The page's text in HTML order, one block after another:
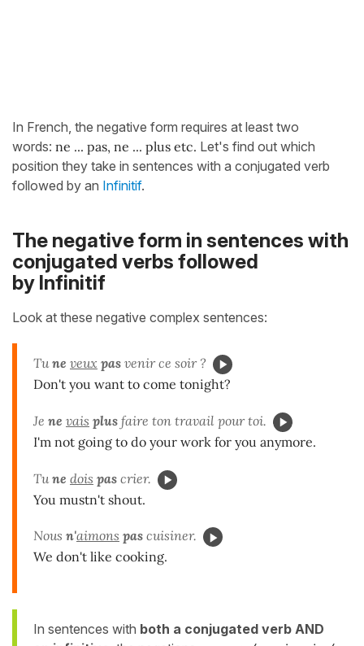
In French, the negative form requires at least two
words: ne ... pas, ne ... plus etc. Let's find out which
position they take in sentences with a conjugated verb
followed by an Infinitif.
The negative form in sentences with
conjugated verbs followed
by Infinitif
Look at these negative complex sentences:
Tune veux pas venir ce soir ?
Don't you want to come tonight?
Je ne vais plus faire ton travail pour toi.
I'm not going to do your work for you anymore.
Tune dois pas crier.
You mustn't shout.
Nous n'aimons pas cuisiner.
We don't like cooking.
In sentences with both a conjugated verb AND